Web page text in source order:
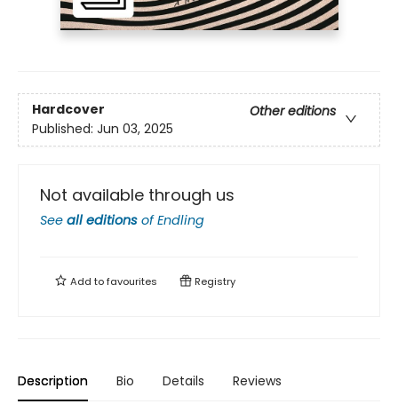
Hardcover
Other editions
Published: Jun 03, 2025
Not available through us
See all editions ofEndling
Add tofavourites Registry
Description Bio Details Reviews